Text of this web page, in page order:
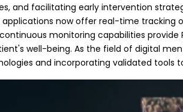
and facilitating early intervention
now offer real-time tracking
monitoring capabilities
well-being. As the field of digital
and incorporating validated